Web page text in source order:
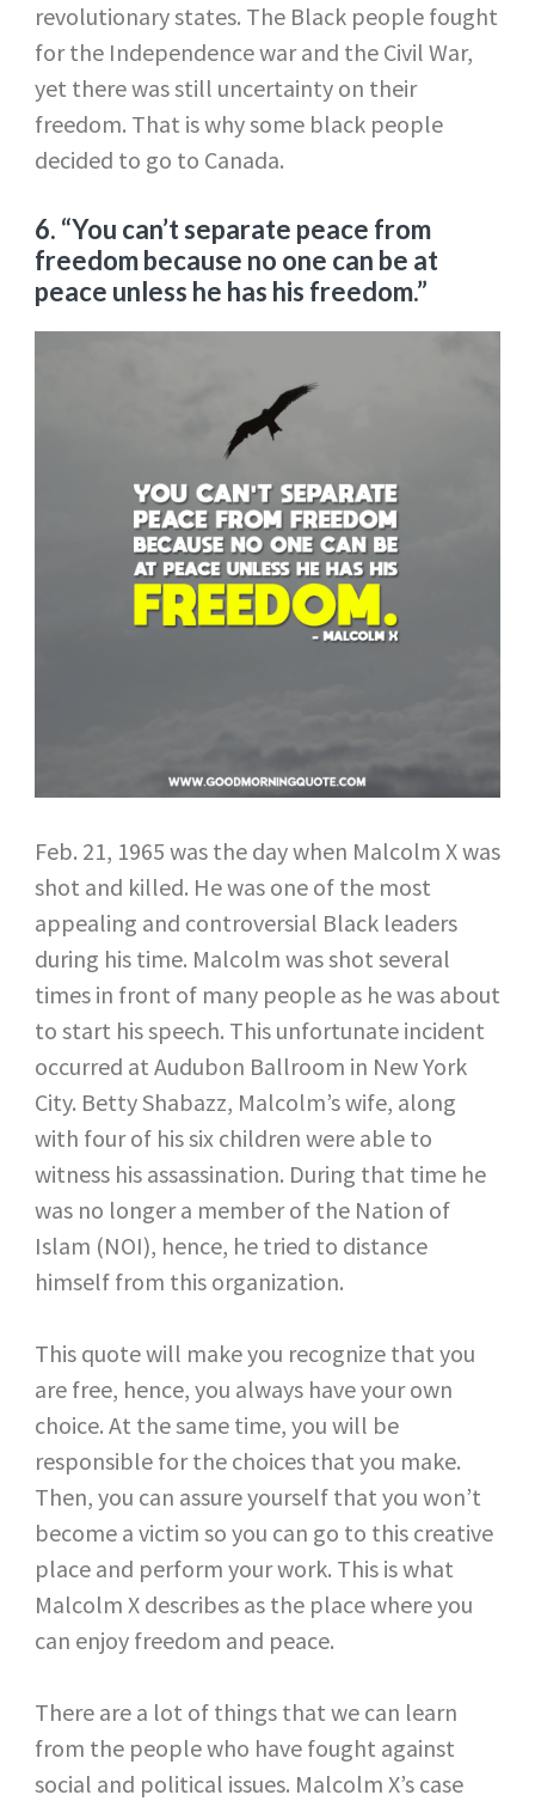
revolutionary states. The Black people fought
for the Independence war and the Civil War,
yet there was still uncertainty on their
freedom. That is why some black people
decided to go to Canada.
6. “You can’t separate peace from
freedom because no one can be at
peace unless he has his freedom.”
Feb. 21, 1965 was the day when Malcolm X was
shot and killed. He was one of the most
appealing and controversial Black leaders
during his time. Malcolm was shot several
times in front of many people as he was about
to start his speech. This unfortunate incident
occurred at Audubon Ballroom in New York
City. Betty Shabazz, Malcolm’s wife, along
with four of his six children were able to
witness his assassination. During that time he
was no longer a member of the Nation of
Islam (NOI), hence, he tried to distance
himself from this organization.
This quote will make you recognize that you
are free, hence, you always have your own
choice. At the same time, you will be
responsible for the choices that you make.
Then, you can assure yourself that you won’t
become a victim so you can go to this creative
place and perform your work. This is what
Malcolm X describes as the place where you
can enjoy freedom and peace.
There are a lot of things that we can learn
from the people who have fought against
social and political issues. Malcolm X’s case